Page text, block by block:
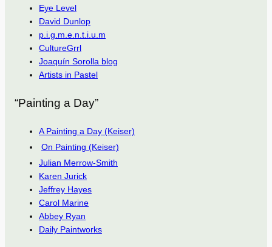
Eye Level
David Dunlop
p.i.g.m.e.n.t.i.u.m
CultureGrrl
Joaquín Sorolla blog
Artists in Pastel
“Painting a Day”
A Painting a Day (Keiser)
On Painting (Keiser)
Julian Merrow-Smith
Karen Jurick
Jeffrey Hayes
Carol Marine
Abbey Ryan
Daily Paintworks